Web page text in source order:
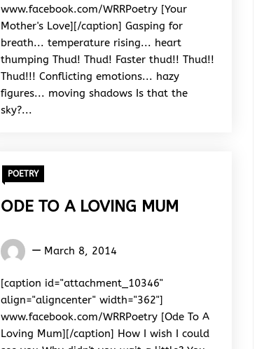
www.facebook.com/WRRPoetry [Your
Mother's Love][/caption] Gasping for
breath... temperature rising... heart
thumping Thud! Thud! Faster thud!! Thud!!
Thud!!! Conflicting emotions... hazy
figures... moving shadows Is that the
sky?...
POETRY
ODE TO A LOVING MUM
Words
&
Rhythm
March 8, 2014
[caption id="attachment_10346"
align="aligncenter" width="362"]
www.facebook.com/WRRPoetry [Ode To A
Loving Mum][/caption] How I wish I could